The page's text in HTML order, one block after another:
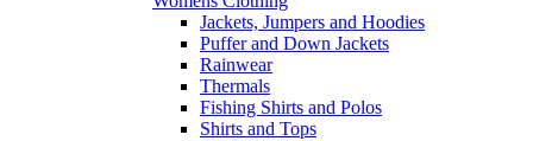
Jackets, Jumpers and Hoodies
Puffer and Down Jackets
Rainwear
Thermals
Fishing Shirts and Polos
Shirts and Tops